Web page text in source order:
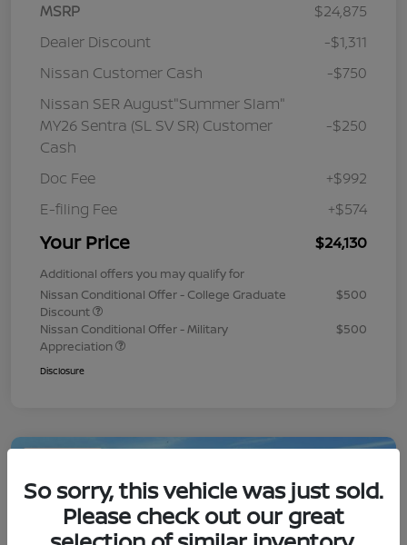
MSRP
$24,875
Dealer Discount
-$1,311
Nissan Customer Cash
-$750
Nissan SER August"Summer Slam"
MY26 Sentra (SL SV SR) Customer
Cash
-$250
Doc Fee
+$992
E-filing Fee
+$574
Your Price $24,130
Additional offers you may qualify for
Nissan Conditional Offer - College Graduate
Discount
$500
Nissan Conditional Offer - Military
Appreciation
$500
Disclosure
So sorry, this vehicle was just sold.
Please check out our great